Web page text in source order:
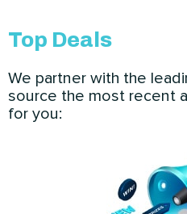
Top Deals
We partner with the
source the most recent
for you: